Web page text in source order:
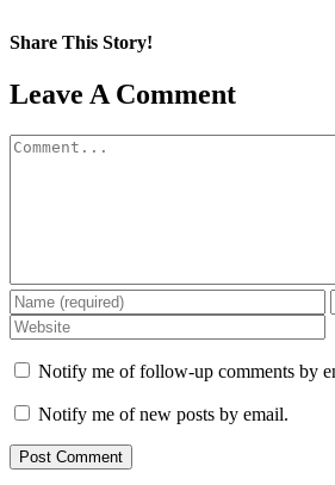
Share This Story!
Facebook
X
Reddit
LinkedIn
WhatsApp
Pinterest
Email
Leave A Comment
Comment
Notify me of follow-up comments by
Notify me of new posts by email.